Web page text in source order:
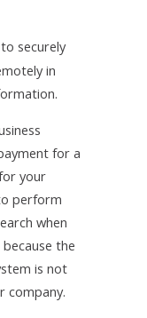
securely
in
for a
your
perform
when
the
is not
company.